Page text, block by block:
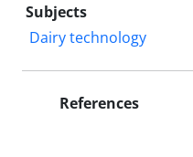
Subjects
Dairy technology
References